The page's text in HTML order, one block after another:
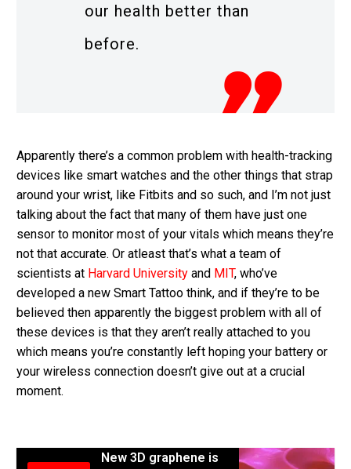
our health better than
before.
Apparently there’s a common problem with health-tracking
devices like smart watches and the other things that strap
around your wrist, like Fitbits and so such, and I’m not just
talking about the fact that many of them have just one
sensor to monitor most of your vitals which means they’re
not that accurate. Or atleast that’s what a team of
scientists at Harvard University and MIT, who’ve
developed a new Smart Tattoo think, and if they’re to be
believed then apparently the biggest problem with all of
these devices is that they aren’t really attached to you
which means you’re constantly left hoping your battery or
your wireless connection doesn’t give out at a crucial
moment.
New 3D graphene is